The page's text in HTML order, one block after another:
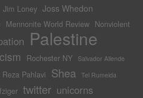
Jim Loney Joss Whedon
Mennonite World Review Nonviolent
Palestine
Rochester NY Salvador Allende
Reza Pahlavi Shea Tel Rumeida
twitter unicorns